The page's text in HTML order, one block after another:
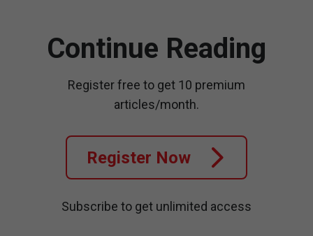
Continue Reading
Register free to get 10 premium
articles/month.
Register Now
Subscribe to get unlimited access